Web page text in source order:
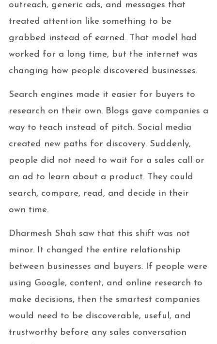
outreach, generic ads, and messages that
treated attention like something to be
grabbed instead of earned. That model had
worked for a long time, but the internet was
changing how people discovered businesses.
Search engines made it easier for buyers to
research on their own. Blogs gave companies a
way to teach instead of pitch. Social media
created new paths for discovery. Suddenly,
people did not need to wait for a sales call or
an ad to learn about a product. They could
search, compare, read, and decide in their
own time.
Dharmesh Shah saw that this shift was not
minor. It changed the entire relationship
between businesses and buyers. If people were
using Google, content, and online research to
make decisions, then the smartest companies
would need to be discoverable, useful, and
trustworthy before any sales conversation